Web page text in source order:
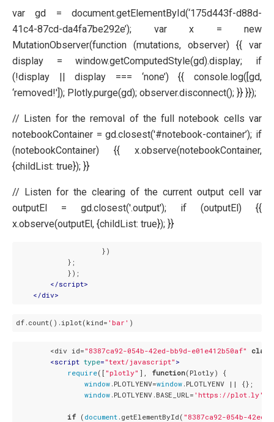
var gd = document.getElementById(‘175d443f-d88d-
41c4-87cd-da4fa7be292e’); var x = new
MutationObserver(function (mutations, observer) {{ var
display = window.getComputedStyle(gd).display; if
(!display || display === ‘none’) {{ console.log([gd,
‘removed!']); Plotly.purge(gd); observer.disconnect(); }} }});
// Listen for the removal of the full notebook cells var
notebookContainer = gd.closest('#notebook-container’); if
(notebookContainer) {{ x.observe(notebookContainer,
{childList: true}); }}
// Listen for the clearing of the current output cell var
outputEl = gd.closest('.output'); if (outputEl) {{
x.observe(outputEl, {childList: true}); }}
                    })
            };
            });
</script>
</div>
df.count().iplot(kind= 'bar'
        <div id=
"8387ca92-054b-42ed-bb9d-e01e412b50af" class
<script type= "text/javascript" >
require([ "plotly" ], function( Plotly) {
window.PLOTLYENV=window.PLOTLYENV || {};
window.PLOTLYENV.BASE_URL= 'https://plot.ly'
if ( document.getElementById( "8387ca92-054b-42ed-